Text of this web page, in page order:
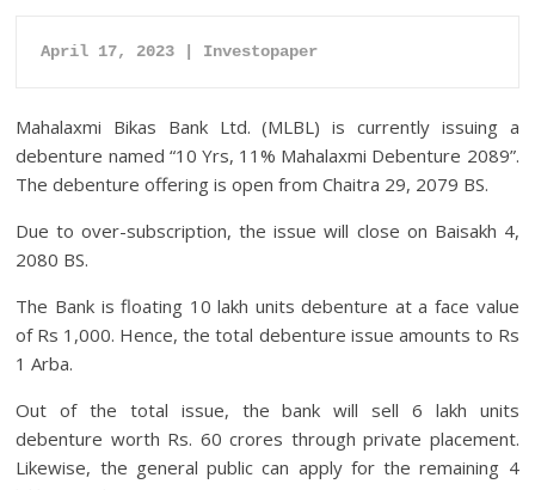
April 17, 2023 | Investopaper
Mahalaxmi Bikas Bank Ltd. (MLBL) is currently issuing a
debenture named “10 Yrs, 11% Mahalaxmi Debenture 2089”.
The debenture offering is open from Chaitra 29, 2079 BS.
Due to over-subscription, the issue will close on Baisakh 4,
2080 BS.
The Bank is floating 10 lakh units debenture at a face value
of Rs 1,000. Hence, the total debenture issue amounts to Rs
1 Arba.
Out of the total issue, the bank will sell 6 lakh units
debenture worth Rs. 60 crores through private placement.
Likewise, the general public can apply for the remaining 4